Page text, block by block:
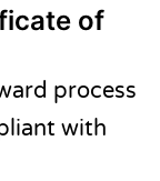
of
process
with